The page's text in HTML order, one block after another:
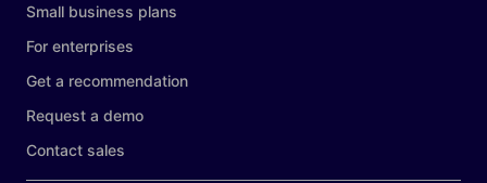
Small business plans
For enterprises
Get a recommendation
Request a demo
Contact sales